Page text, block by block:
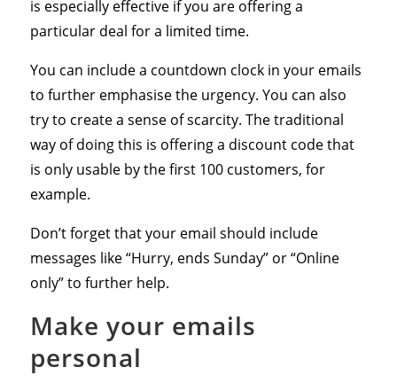
is especially effective if you are offering a
particular deal for a limited time.
You can include a countdown clock in your emails
to further emphasise the urgency. You can also
try to create a sense of scarcity. The traditional
way of doing this is offering a discount code that
is only usable by the first 100 customers, for
example.
Don’t forget that your email should include
messages like “Hurry, ends Sunday” or “Online
only” to further help.
Make your emails
personal